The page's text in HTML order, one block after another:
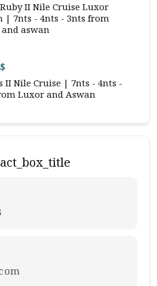
II Nile Cruise Luxor
| 7nts - 4nts - 3nts from
aswan
II Nile Cruise | 7nts - 4nts -
Luxor and Aswan